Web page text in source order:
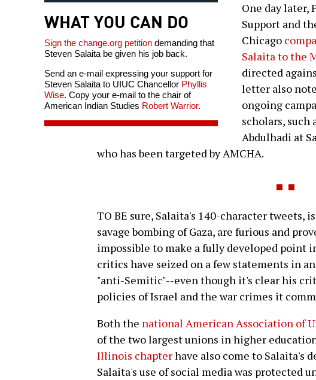
WHAT YOU CAN DO
Sign the change.org petition demanding that
Steven Salaita be given his job back.
Send an e-mail expressing your support for
Steven Salaita to UIUC Chancellor Phyllis
Wise. Copy your e-mail to the chair of
American Indian Studies Robert Warrior.
One day later,
Support and
Chicago
Salaita to the
directed
letter also
ongoing
scholars, such
Abdulhadi at
who has been targeted by AMCHA.
TO BE sure, Salaita's 140-character tweets,
savage bombing of Gaza, are furious and
impossible to make a fully developed point
critics have seized on a few statements in
"anti-Semitic"--even though it's clear his
policies of Israel and the war crimes it
Both the national American Association of
of the two largest unions in higher
Illinois chapterhave also come to Salaita's
Salaita's use of social media was protected